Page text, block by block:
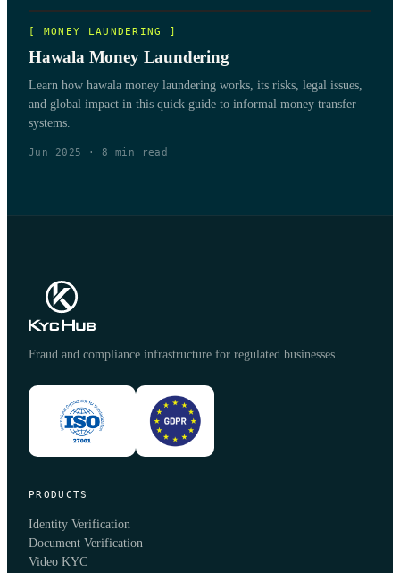
MONEY LAUNDERING
Hawala Money Laundering
Learn how hawala money laundering works, its risks, legal issues,
and global impact in this quick guide to informal money transfer
systems.
Jun 2025 · 8 min read
Fraud and compliance infrastructure for regulated businesses.
PRODUCTS
Identity Verification
Document Verification
Video KYC